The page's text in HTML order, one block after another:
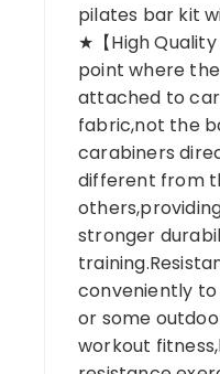
pilates bar kit
★【High
point where
attached to
fabric,not the
carabiners
different from
stronger
conveniently
or some
workout